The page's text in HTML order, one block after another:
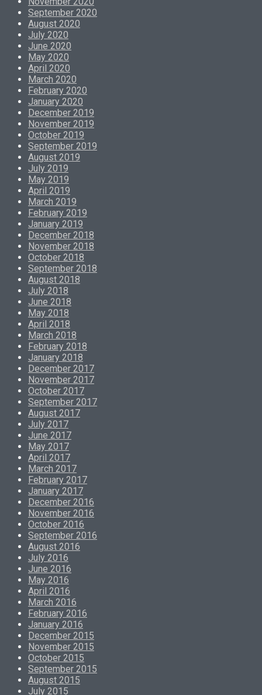
September 2020
August 2020
July 2020
June 2020
May 2020
April 2020
March 2020
February 2020
January 2020
December 2019
November 2019
October 2019
September 2019
August 2019
July 2019
May 2019
April 2019
March 2019
February 2019
January 2019
December 2018
November 2018
October 2018
September 2018
August 2018
July 2018
June 2018
May 2018
April 2018
March 2018
February 2018
January 2018
December 2017
November 2017
October 2017
September 2017
August 2017
July 2017
June 2017
May 2017
April 2017
March 2017
February 2017
January 2017
December 2016
November 2016
October 2016
September 2016
August 2016
July 2016
June 2016
May 2016
April 2016
March 2016
February 2016
January 2016
December 2015
November 2015
October 2015
September 2015
August 2015
July 2015